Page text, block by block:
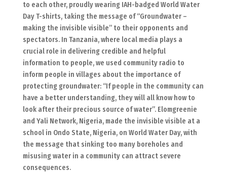
to each other, proudly wearing IAH-badged World Water
Day T-shirts, taking the message of “Groundwater –
making the invisible visible” to their opponents and
spectators. In Tanzania, where local media plays a
crucial role in delivering credible and helpful
information to people, we used community radio to
inform people in villages about the importance of
protecting groundwater: “If people in the community can
have a better understanding, they will all know how to
look after their precious source of water”. Elomgreenie
and Yali Network, Nigeria, made the invisible visible at a
school in Ondo State, Nigeria, on World Water Day, with
the message that sinking too many boreholes and
misusing water in a community can attract severe
consequences.